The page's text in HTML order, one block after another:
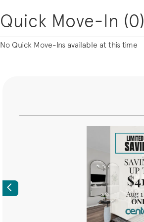
Quick Move-In (0)
No Quick Move-Ins available at this time
Previous